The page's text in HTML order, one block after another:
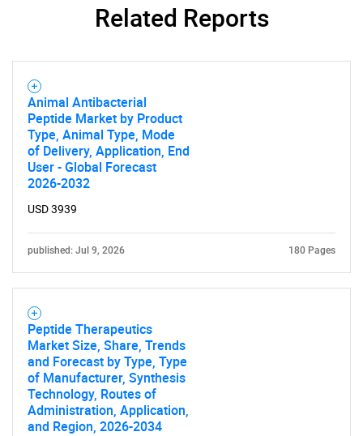
Related Reports
Animal Antibacterial
Peptide Market by Product
Type, Animal Type, Mode
of Delivery, Application, End
User - Global Forecast
2026-2032
USD 3939
published: Jul 9, 2026 180 Pages
Peptide Therapeutics
Market Size, Share, Trends
and Forecast by Type, Type
of Manufacturer, Synthesis
Technology, Routes of
Administration, Application,
and Region, 2026-2034